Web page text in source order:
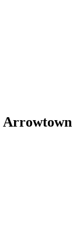
Arrowtown